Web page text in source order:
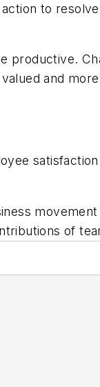
to
productive.
and
movement
of